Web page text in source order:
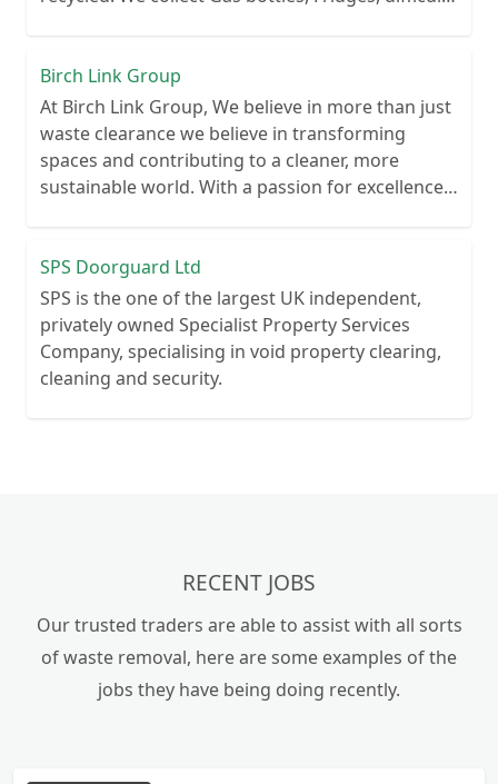
industry.
Birch Link Group
At Birch Link Group, We believe in more than just
waste clearance we believe in transforming
spaces and contributing to a cleaner, more
sustainable world. With a passion for excellence
trusted partner for waste clearance services
SPS Doorguard Ltd
SPS is the one of the largest UK independent,
privately owned Specialist Property Services
Company, specialising in void property clearing,
cleaning and security.
RECENT JOBS
Our trusted traders are able to assist with all sorts
of waste removal, here are some examples of the
jobs they have being doing recently.